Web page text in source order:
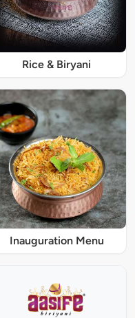
Rice & Biryani
Inauguration Menu